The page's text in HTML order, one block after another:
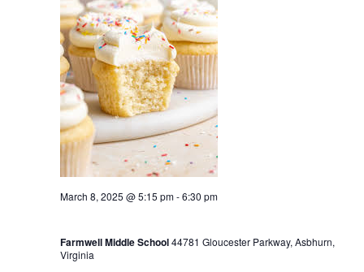
March 8, 2025 @ 5:15 pm-6:30 pm
Farmwell Middle School44781 Gloucester Parkway, Asbhurn,
Virginia